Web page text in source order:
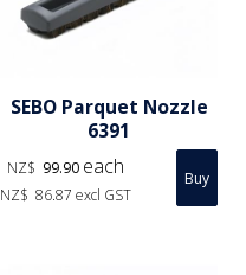
SEBO Parquet Nozzle
6391
NZ$ 99.90 each
NZ$ 86.87 excl GST